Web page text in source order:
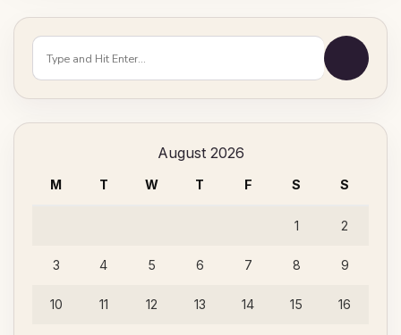
Looking
for
Something?
August 2026
M T W T F S S
1 2
3 4 5 6 7 8 9
10 11 12 13 14 15 16